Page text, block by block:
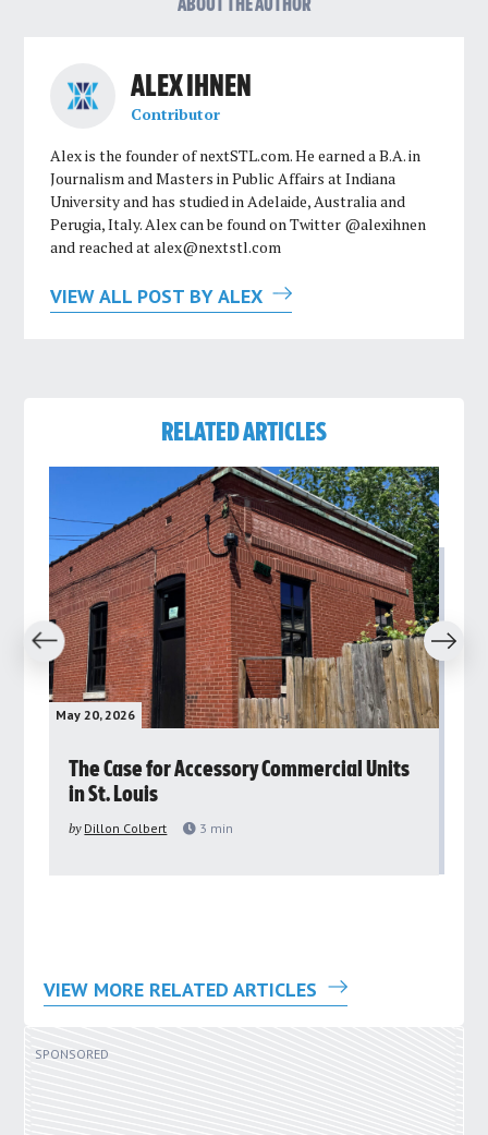
ABOUT THE AUTHOR
ALEX IHNEN
Contributor
Alex is the founder of nextSTL.com. He earned a B.A. in
Journalism and Masters in Public Affairs at Indiana
University and has studied in Adelaide, Australia and
Perugia, Italy. Alex can be found on Twitter @alexihnen
and reached atalex@nextstl.com
VIEW ALL POST BY ALEX
RELATED ARTICLES
May 20, 2026
The Case for Accessory Commercial Units
in St. Louis
by Dillon Colbert 3 min
Next
VIEW MORE RELATED ARTICLES